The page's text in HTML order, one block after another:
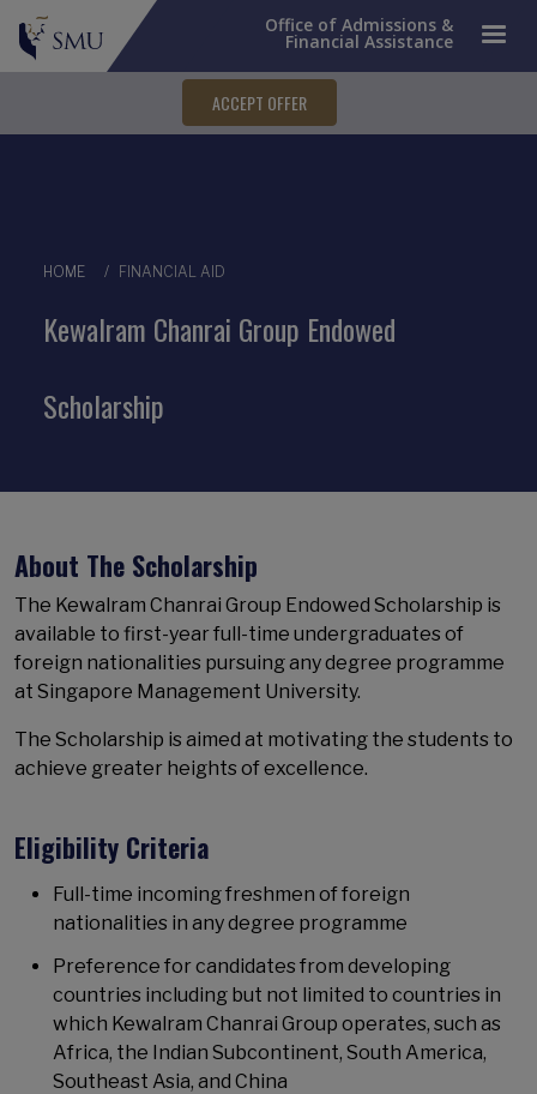
Office of Admissions &
Financial Assistance
ACCEPT OFFER
Breadcrumb
HOME FINANCIAL AID
Kewalram Chanrai Group Endowed
Scholarship
About The Scholarship
The Kewalram Chanrai Group Endowed Scholarship is
available to first-year full-time undergraduates of
foreign nationalities pursuing any degree programme
at Singapore Management University.
The Scholarship is aimed at motivating the students to
achieve greater heights of excellence.
Eligibility Criteria
Full-time incoming freshmen of foreign
nationalities in any degree programme
Preference for candidates from developing
countries including but not limited to countries in
which Kewalram Chanrai Group operates, such as
Africa, the Indian Subcontinent, South America,
Southeast Asia, and China